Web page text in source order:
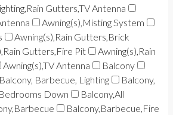
Gutters,TV Antenna
Awning(s),Misting System
Awning(s),Rain Gutters,Brick
Gutters,Fire Pit
Awning(s),Rain
Awning(s),TV Antenna
Balcony
Balcony, Barbecue, Lighting
Balcony,
Down
Balcony,All
Balcony,Barbecue,Fire